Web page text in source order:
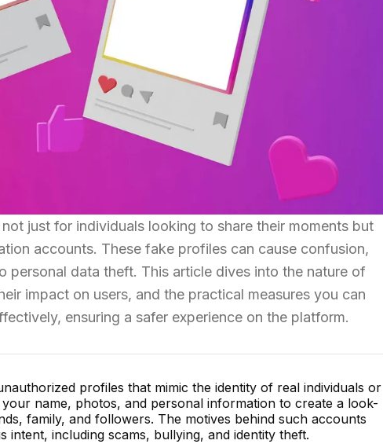
just for individuals looking to share their moments but
accounts. These fake profiles can cause confusion,
personal data theft. This article dives into the nature of
impact on users, and the practical measures you can
ensuring a safer experience on the platform.
profiles that mimic the identity of real individuals or
name, photos, and personal information to create a look-
family, and followers. The motives behind such accounts
intent, including scams, bullying, and identity theft.